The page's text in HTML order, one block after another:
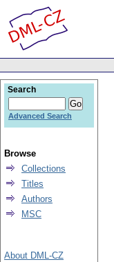
Search
Advanced Search
Browse
Collections
Titles
Authors
MSC
About DML-CZ